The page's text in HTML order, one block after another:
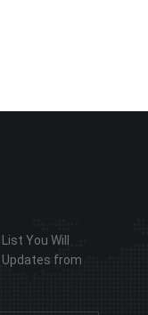
You Will
from